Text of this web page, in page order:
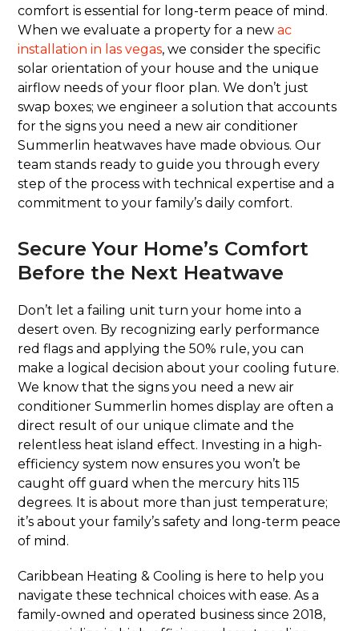
comfort is essential for long-term peace of mind.
When we evaluate a property for a newac
installation in las vegas, we consider the specific
solar orientation of your house and the unique
airflow needs of your floor plan. We don’t just
swap boxes; we engineer a solution that accounts
for the signs you need a new air conditioner
Summerlin heatwaves have made obvious. Our
team stands ready to guide you through every
step of the process with technical expertise and a
commitment to your family’s daily comfort.
Secure Your Home’s Comfort
Before the Next Heatwave
Don’t let a failing unit turn your home into a
desert oven. By recognizing early performance
red flags and applying the 50% rule, you can
make a logical decision about your cooling future.
We know that the signs you need a new air
conditioner Summerlin homes display are often a
direct result of our unique climate and the
relentless heat island effect. Investing in a high-
efficiency system now ensures you won’t be
caught off guard when the mercury hits 115
degrees. It is about more than just temperature;
it’s about your family’s safety and long-term peace
of mind.
Caribbean Heating & Cooling is here to help you
navigate these technical choices with ease. As a
family-owned and operated business since 2018,